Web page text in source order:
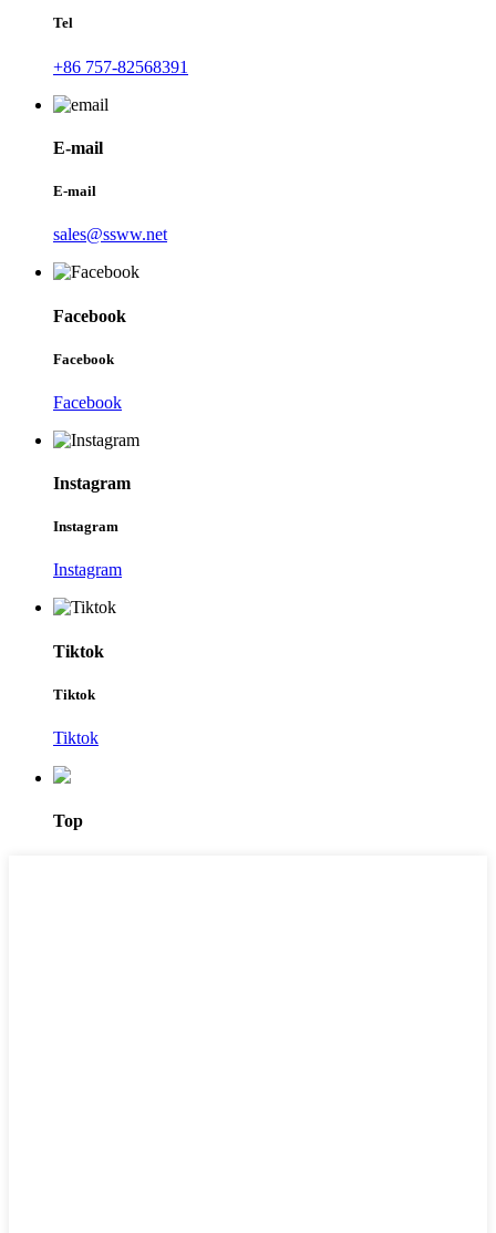
Tel
+86 757-82568391
E-mail
E-mail
sales@ssww.net
Facebook
Facebook
Facebook
Instagram
Instagram
Instagram
Tiktok
Tiktok
Tiktok
Top